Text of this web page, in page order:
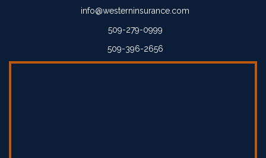
info@westerninsurance.com
509-279-0999
509-396-2656